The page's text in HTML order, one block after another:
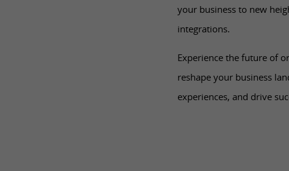
your business to new
integrations.
Experience the future of
reshape your business
experiences, and drive